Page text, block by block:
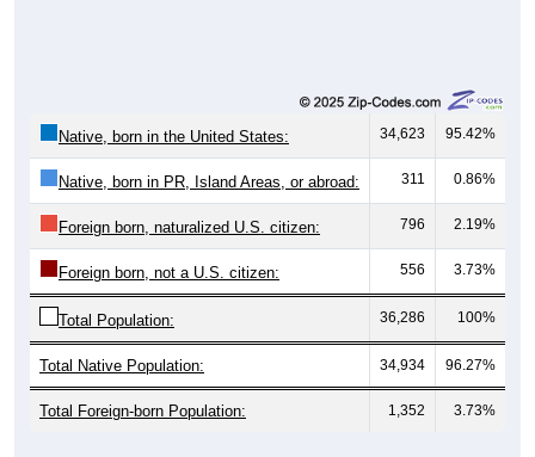
Native, born in the United States: 34,623 95.42%
Native, born in PR, Island Areas, or abroad: 311 0.86%
Foreign born, naturalized U.S. citizen: 796 2.19%
Foreign born, not a U.S. citizen: 556 3.73%
Total Population: 36,286 100%
Total Native Population: 34,934 96.27%
Total Foreign-born Population: 1,352 3.73%